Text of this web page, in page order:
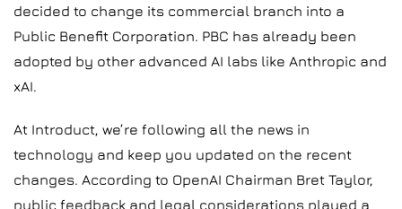
decided to change its commercial branch into a
Public Benefit Corporation. PBC has already been
adopted by other advanced AI labs like Anthropic and
xAI.
At Introduct, we’re following all the news in
technology and keep you updated on the recent
changes. According to OpenAI Chairman Bret Taylor,
public feedback and legal considerations played a